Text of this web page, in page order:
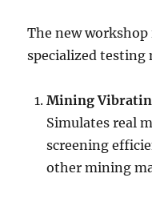
The new
specialized testing
Mining
Simulates real
screening
other mining